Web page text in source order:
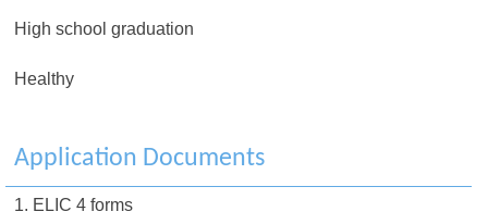
High school graduation
Healthy
Application Documents
1. ELIC 4 forms